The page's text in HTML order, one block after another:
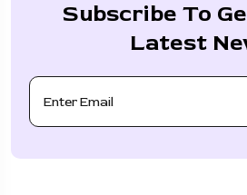
Subscribe To
Latest